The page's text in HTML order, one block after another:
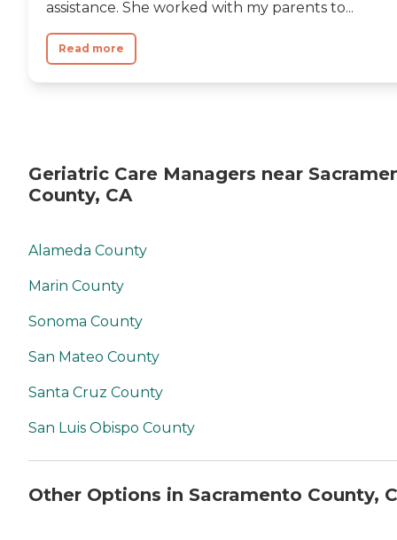
assistance. She worked with my parents to...
Read more
Geriatric Care Managers near
County, CA
Alameda County
Marin County
Sonoma County
San Mateo County
Santa Cruz County
San Luis Obispo County
Other Options in Sacramento County,